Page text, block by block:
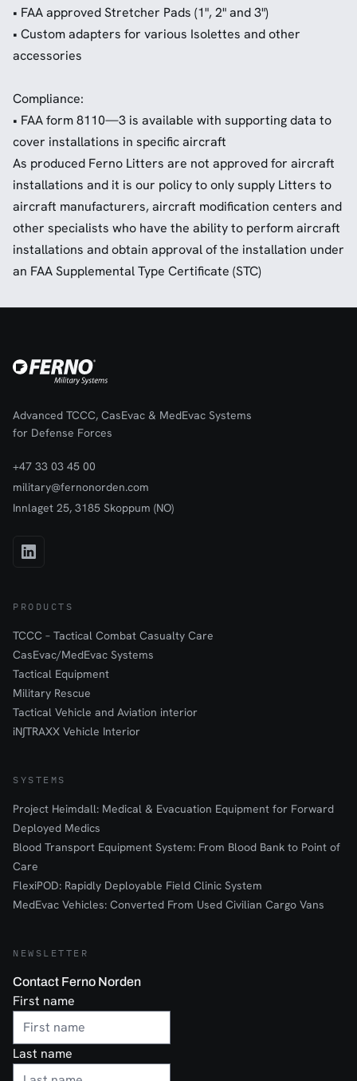
• FAA approved Stretcher Pads (1", 2" and 3")
• Custom adapters for various Isolettes and other
accessories
Compliance:
• FAA form 8110—3 is available with supporting data to
cover installations in specific aircraft
As produced Ferno Litters are not approved for aircraft
installations and it is our policy to only supply Litters to
aircraft manufacturers, aircraft modification centers and
other specialists who have the ability to perform aircraft
installations and obtain approval of the installation under
an FAA Supplemental Type Certificate (STC)
Advanced TCCC, CasEvac & MedEvac Systems
for Defense Forces
+47 33 03 45 00
military@fernonorden.com
Innlaget 25, 3185 Skoppum (NO)
PRODUCTS
TCCC – Tactical Combat Casualty Care
CasEvac/MedEvac Systems
Tactical Equipment
Military Rescue
Tactical Vehicle and Aviation interior
iN∫TRAXX Vehicle Interior
SYSTEMS
Project Heimdall: Medical & Evacuation Equipment for Forward
Deployed Medics
Blood Transport Equipment System: From Blood Bank to Point of
Care
FlexiPOD: Rapidly Deployable Field Clinic System
MedEvac Vehicles: Converted From Used Civilian Cargo Vans
NEWSLETTER
Contact Ferno Norden
First name
Last name